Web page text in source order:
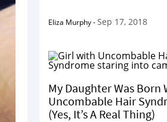
Eliza Murphy-Sep 17, 2018
My Daughter Was Born
Uncombable Hair
(Yes, It’s A Real Thing)